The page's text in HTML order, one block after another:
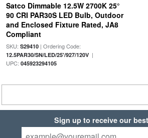
Satco Dimmable 12.5W 2700K 25°
90 CRI PAR30S LED Bulb, Outdoor
and Enclosed Fixture Rated, JA8
Compliant
SKU: S29410| Ordering Code:
12.5PAR30/SN/LED/25'/927/120V|
UPC: 045923294105
Sign up to receive our